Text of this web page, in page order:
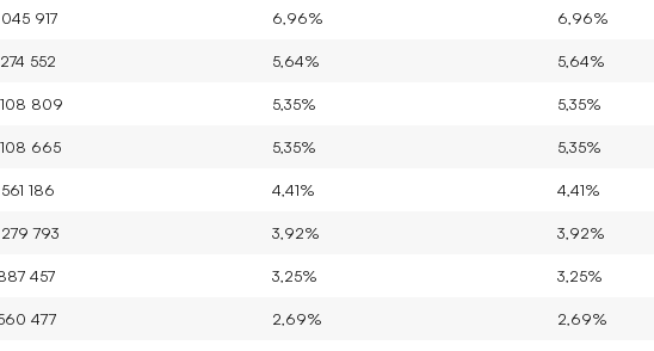
917 6,96% 6,96%
552 5,64% 5,64%
809 5,35% 5,35%
665 5,35% 5,35%
186 4,41% 4,41%
793 3,92% 3,92%
457 3,25% 3,25%
477 2,69% 2,69%